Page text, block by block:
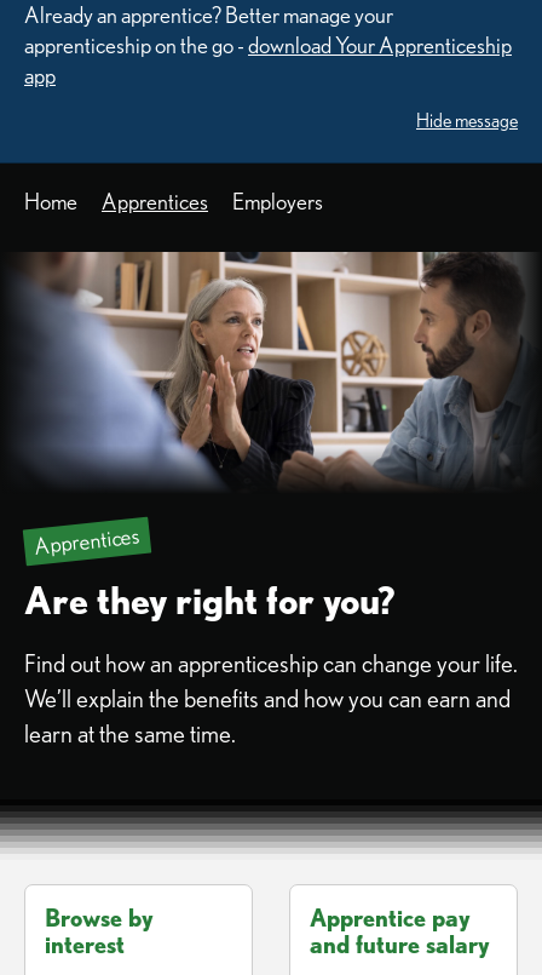
Already an apprentice? Better manage your
apprenticeship on the go -download Your Apprenticeship
app
Hide message
Home Apprentices Employers
Apprentices
Are they right for you?
Find out how an apprenticeship can change your life.
We’ll explain the benefits and how you can earn and
learn at the same time.
Browse by
interest
Apprentice pay
and future salary